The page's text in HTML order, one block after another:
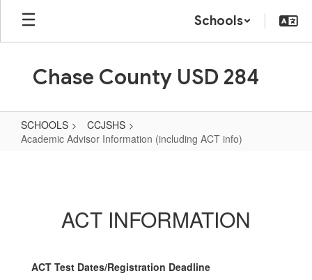
Skip
main
Schools
Chase County USD 284
SCHOOLS
CCJSHS
Academic Advisor Information (including ACT info)
(including
info)
ACT INFORMATION
ACT Test Dates/Registration Deadline